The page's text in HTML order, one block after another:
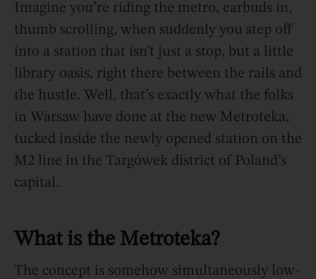
Imagine you’re riding the metro, earbuds in,
thumb scrolling, when suddenly you step off
into a station that isn’t just a stop, but a little
library oasis, right there between the rails and
the hustle. Well, that’s exactly what the folks
in Warsaw have done at the new Metroteka,
tucked inside the newly opened station on the
M2 line in the Targówek district of Poland’s
capital.
What is the Metroteka?
The concept is somehow simultaneously low-